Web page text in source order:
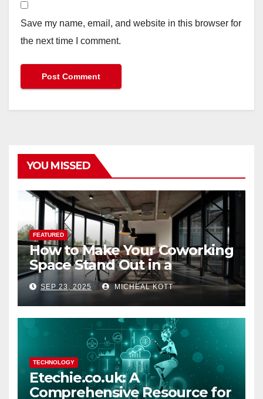
Save my name, email, and website in this browser for
the next time I comment.
YOU MISSED
FEATURED
How to Make Your Coworking
Space Stand Out in a
Crowded Market
SEP 23, 2025 MICHEAL KOTT
TECHNOLOGY
Etechie.co.uk: A
Comprehensive Resource for